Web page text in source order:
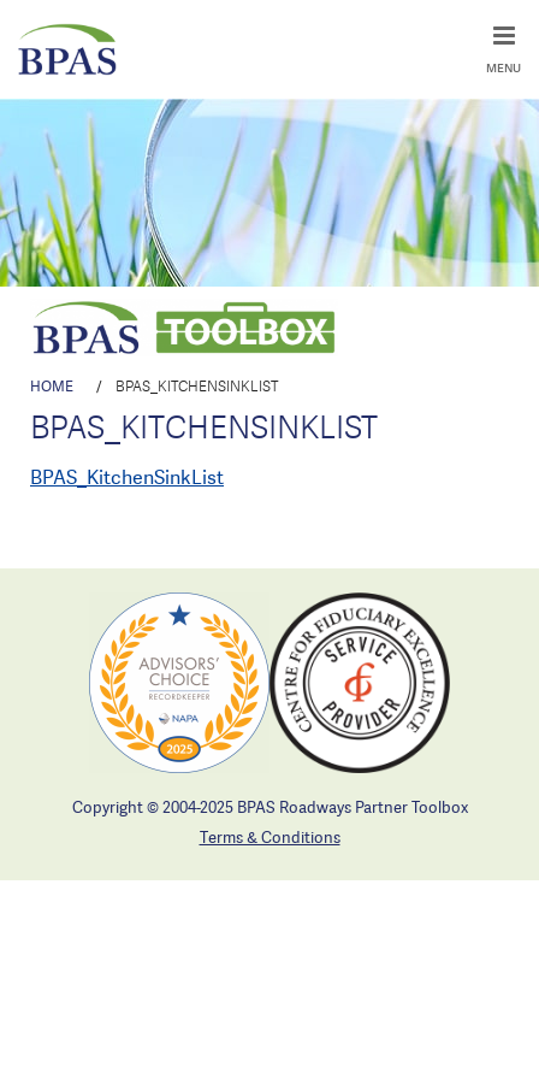
MENU
HOME / BPAS_KITCHENSINKLIST
BPAS_KITCHENSINKLIST
BPAS_KitchenSinkList
Copyright © 2004-2025 BPAS Roadways Partner Toolbox
Terms & Conditions